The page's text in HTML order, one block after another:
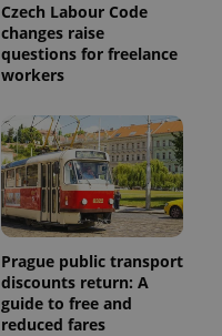
Czech Labour Code
changes raise
questions for freelance
workers
Prague public transport
discounts return: A
guide to free and
reduced fares